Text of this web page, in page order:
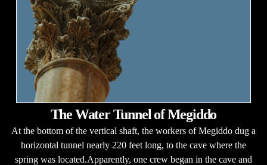
The Water Tunnel of Megiddo
At the bottom of the vertical shaft, the workers of Megiddo dug a
horizontal tunnel nearly 220 feet long, to the cave where the
spring was located.Apparently, one crew began in the cave and